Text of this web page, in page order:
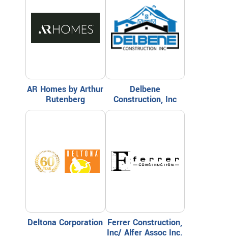
AR Homes by Arthur
Rutenberg
Delbene
Construction, Inc
Deltona Corporation Ferrer Construction,
Inc/ Alfer Assoc Inc.